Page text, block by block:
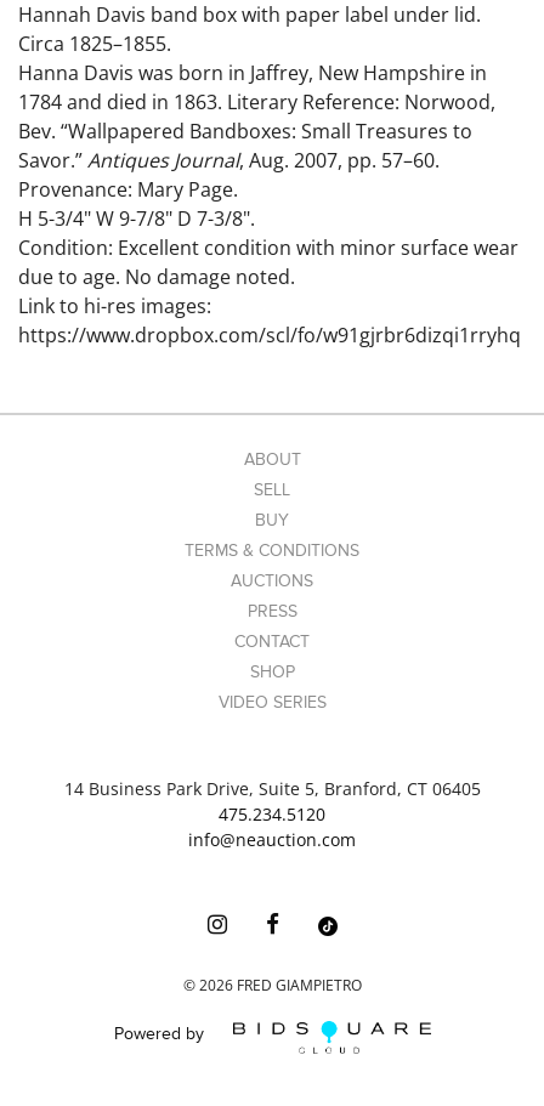
Hannah Davis band box with paper label under lid.
Circa 1825–1855.
Hanna Davis was born in Jaffrey, New Hampshire in
1784 and died in 1863. Literary Reference: Norwood,
Bev. “Wallpapered Bandboxes: Small Treasures to
Savor.”Antiques Journal, Aug. 2007, pp. 57–60.
Provenance: Mary Page.
H 5-3/4" W 9-7/8" D 7-3/8".
Condition: Excellent condition with minor surface wear
due to age. No damage noted.
Link to hi-res images:
https://www.dropbox.com/scl/fo/w91gjrbr6dizqi1rryhq
ABOUT
SELL
BUY
TERMS & CONDITIONS
AUCTIONS
PRESS
CONTACT
SHOP
VIDEO SERIES
14 Business Park Drive, Suite 5, Branford, CT 06405
475.234.5120
info@neauction.com
©2026FRED GIAMPIETRO
Powered by